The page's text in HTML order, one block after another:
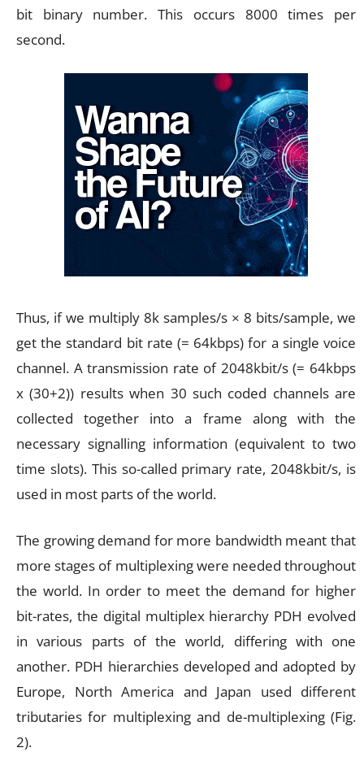
bit binary number. This occurs 8000 times per
second.
Thus, if we multiply 8k samples/s × 8 bits/sample, we
get the standard bit rate (= 64kbps) for a single voice
channel. A transmission rate of 2048kbit/s (= 64kbps
x (30+2)) results when 30 such coded channels are
collected together into a frame along with the
necessary signalling information (equivalent to two
time slots). This so-called primary rate, 2048kbit/s, is
used in most parts of the world.
The growing demand for more bandwidth meant that
more stages of multiplexing were needed throughout
the world. In order to meet the demand for higher
bit-rates, the digital multiplex hierarchy PDH evolved
in various parts of the world, differing with one
another. PDH hierarchies developed and adopted by
Europe, North America and Japan used different
tributaries for multiplexing and de-multiplexing (Fig.
2).